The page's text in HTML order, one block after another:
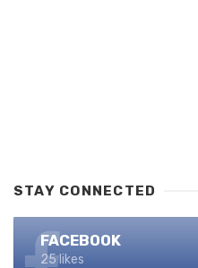
STAY CONNECTED
FACEBOOK
25 likes